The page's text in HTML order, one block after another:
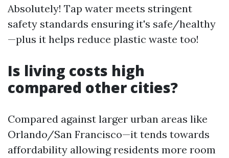
Absolutely! Tap water meets stringent
safety standards ensuring it's safe/healthy
—plus it helps reduce plastic waste too!
Is living costs high
compared other cities?
Compared against larger urban areas like
Orlando/San Francisco—it tends towards
affordability allowing residents more room